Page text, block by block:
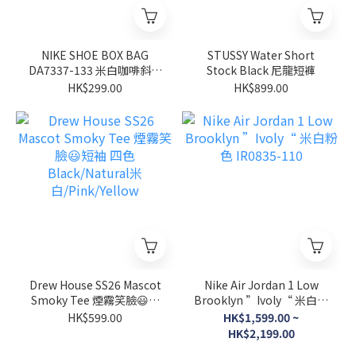
NIKE SHOE BOX BAG
DA7337-133 米白咖啡斜背
包鞋袋鞋盒健身包手拿手提
HK$299.00
STUSSY Water Short
Stock Black 尼龍短褲
HK$899.00
Drew House SS26 Mascot
Smoky Tee 煙霧笑臉😃短
袖 四色 Black/Natural米
HK$599.00
Nike Air Jordan 1 Low
Brooklyn ”Ivoly“ 米白粉
色 IR0835-110
HK$1,599.00 ~
HK$2,199.00